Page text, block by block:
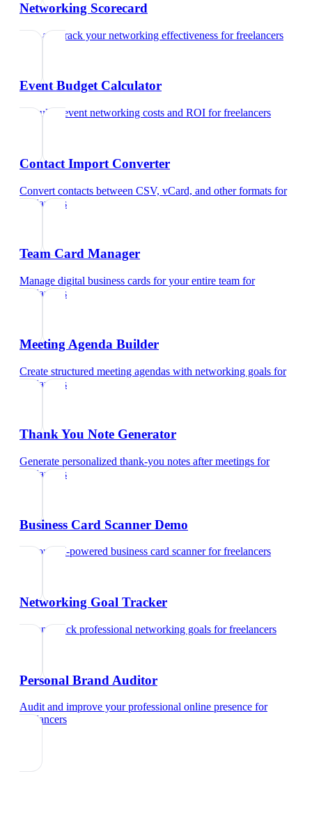
Networking Scorecard
Rate and track your networking effectiveness forfreelancers
Event Budget Calculator
Calculate event networking costs and ROI forfreelancers
Contact Import Converter
Convert contacts between CSV, vCard, and other formats for
freelancers
Team Card Manager
Manage digital business cards for your entire team for
freelancers
Meeting Agenda Builder
Create structured meeting agendas with networking goals for
freelancers
Thank You Note Generator
Generate personalized thank-you notes after meetings for
freelancers
Business Card Scanner Demo
Try our AI-powered business card scannerforfreelancers
Networking Goal Tracker
Set and track professional networking goals forfreelancers
Personal Brand Auditor
Audit and improve your professional online presence for
freelancers